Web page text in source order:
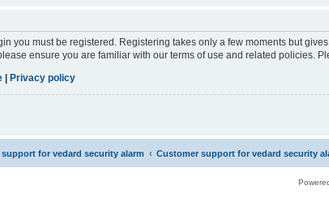
you must be registered. Registering takes only a few moments but
ensure you are familiar with our terms of use and related policies.
Privacy policy
for vedard security alarm Customer support for vedard security